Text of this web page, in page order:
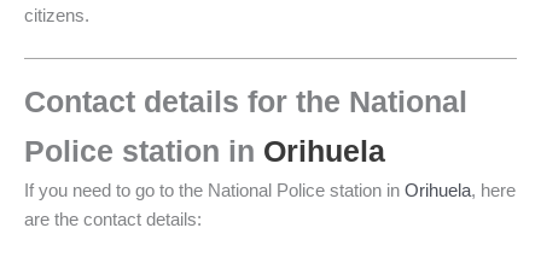
citizens.
Contact details for the National
Police station in Orihuela
If you need to go to the National Police station in Orihuela, here
are the contact details: